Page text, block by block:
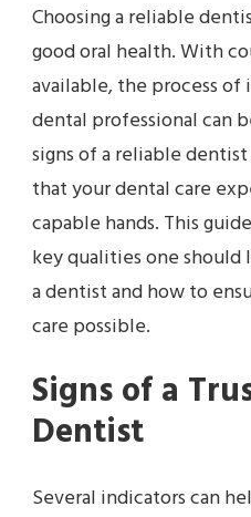
Choosing a reliable
good oral health. With
available, the process
dental professional can
signs of a reliable
that your dental care
capable hands. This
key qualities one
a dentist and how to
care possible.
Signs of a
Dentist
Several indicators can